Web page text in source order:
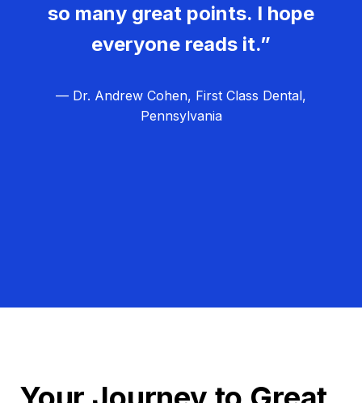
so many great points. I hope
everyone reads it.”
— Dr. Andrew Cohen, First Class Dental,
Pennsylvania